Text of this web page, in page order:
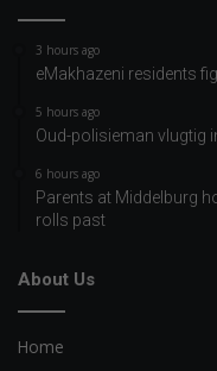
3 hours ago
eMakhazeni residents
5 hours ago
Oud-polisieman vlugtig
6 hours ago
Parents at Middelburg
rolls past
About Us
Home